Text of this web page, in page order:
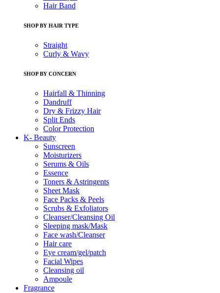
Hair Band
SHOP BY HAIR TYPE
Straight
Curly & Wavy
SHOP BY CONCERN
Hairfall & Thinning
Dandruff
Dry & Frizzy Hair
Split Ends
Color Protection
K- Beauty
Sunscreen
Moisturizers
Serums & Oils
Essence
Toners & Astringents
Sheet Mask
Face Packs & Peels
Scrubs & Exfoliators
Cleanser/Cleansing Oil
Sleeping mask/Mask
Face wash/Cleanser
Hair care
Eye cream/gel/patch
Facial Wipes
Cleansing oil
Ampoule
Fragrance